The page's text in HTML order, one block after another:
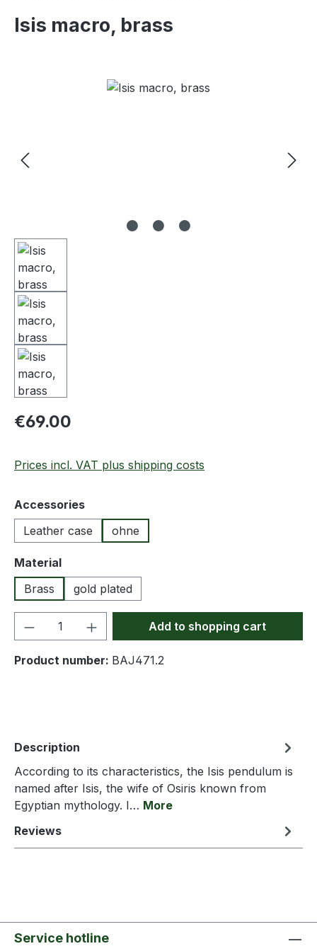
Isis macro, brass
Skip image gallery
Regular price:
€69.00
Prices incl. VAT plus shipping costs
Select
Accessories
Leather case
ohne
Select
Material
Brass
gold plated
Product Quantity: Enter the desired
Add to shopping cart
Product number: BAJ471.2
Description
According to its characteristics, the Isis pendulum is
named after Isis, the wife of Osiris known from
Egyptian mythology. I… More
Reviews
Service hotline